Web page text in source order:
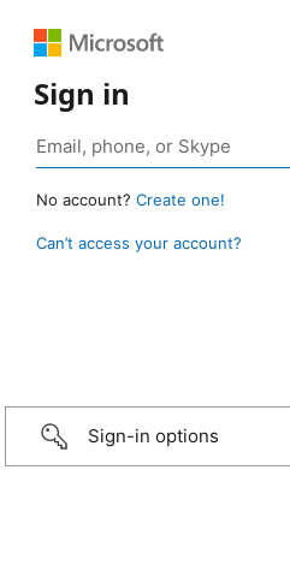
Sign in
No account? Create one!
Can’t access your account?
Sign-in options